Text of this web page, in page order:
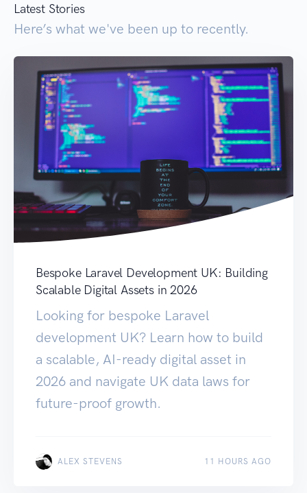
Latest Stories
Here’s what we've been up to recently.
Bespoke Laravel Development UK: Building
Scalable Digital Assets in 2026
Looking for bespoke Laravel
development UK? Learn how to build
a scalable, AI-ready digital asset in
2026 and navigate UK data laws for
future-proof growth.
ALEX STEVENS 11 HOURS AGO